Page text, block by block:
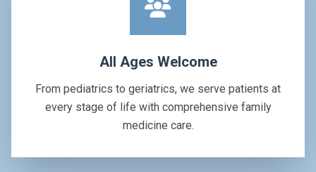
All Ages Welcome
From pediatrics to geriatrics, we serve patients at
every stage of life with comprehensive family
medicine care.